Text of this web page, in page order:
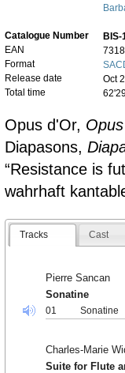
Catalogue Number
EAN
Format
Release date
Oct
Total time
Opus d'Or,
Diapasons,
“Resistance is
wahrhaft
Tracks Cast
Pierre Sancan
Sonatine
01 Sonatine
Charles-Marie
Suite for Flute